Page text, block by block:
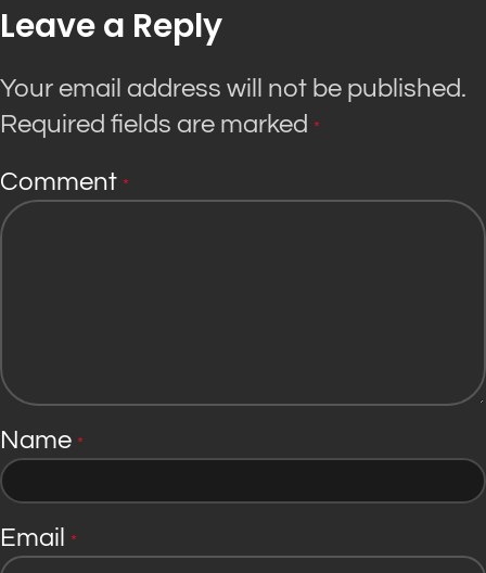
Leave a Reply
Your email address will not be published.
Required fields are marked *
Comment *
Name *
Email *